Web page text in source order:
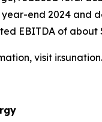
year-end 2024 and
EBITDA of about
visit